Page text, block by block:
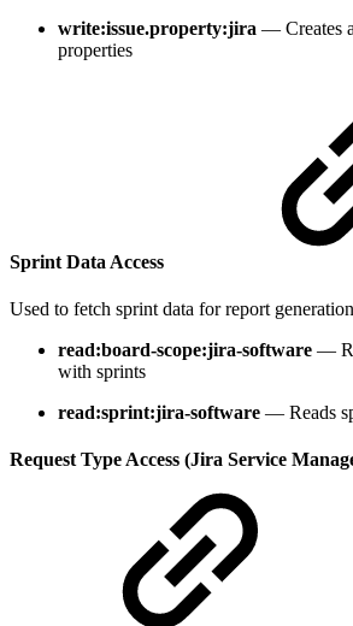
write:issue.property:jira — Creates
properties
Sprint Data Access
Used to fetch sprint data for report
read:board-scope:jira-software —
with sprints
read:sprint:jira-software — Reads
Request Type Access (Jira Service